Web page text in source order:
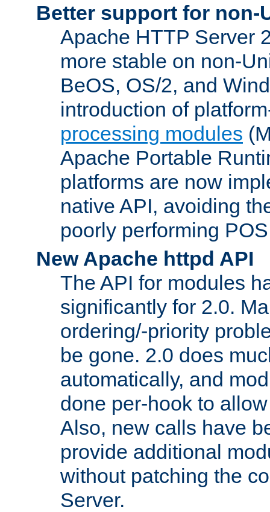
Better support for non-
Apache HTTP Server
more stable on non-
BeOS, OS/2, and
introduction of
processing modules
Apache Portable
platforms are now
native API, avoiding
poorly performing
New Apache httpd API
The API for modules
significantly for 2.0.
ordering/-priority
be gone. 2.0 does
automatically, and
done per-hook to
Also, new calls have
provide additional
without patching the
Server.